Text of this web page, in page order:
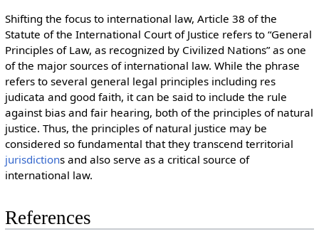
Shifting the focus to international law, Article 38 of the
Statute of the International Court of Justice refers to “General
Principles of Law, as recognized by Civilized Nations” as one
of the major sources of international law. While the phrase
refers to several general legal principles including res
judicata and good faith, it can be said to include the rule
against bias and fair hearing, both of the principles of natural
justice. Thus, the principles of natural justice may be
considered so fundamental that they transcend territorial
jurisdictions and also serve as a critical source of
international law.
References